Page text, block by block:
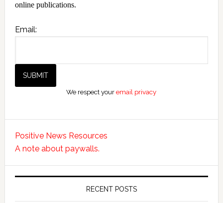
online publications.
Email:
We respect youremail privacy
Positive News Resources
A note about paywalls.
RECENT POSTS